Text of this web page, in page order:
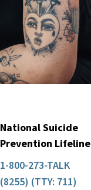
National Suicide
Prevention Lifeline
1-800-273-TALK
(8255) (TTY: 711)